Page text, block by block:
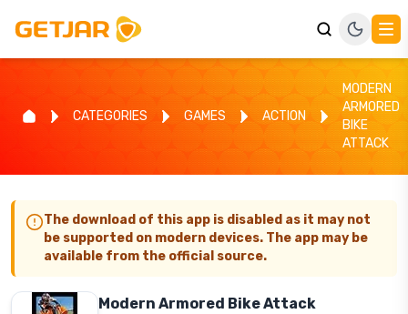
CATEGORIES GAMES ACTION
MODERN
ARMORED
BIKE
ATTACK
The download of this app is disabled as it may not
be supported on modern devices. The app may be
available from the official source.
Modern Armored Bike Attack